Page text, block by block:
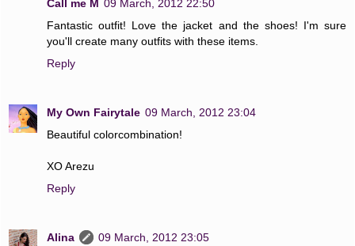
Call me M 09 March, 2012 22:50
Fantastic outfit! Love the jacket and the shoes! I'm sure
you'll create many outfits with these items.
Reply
My Own Fairytale 09 March, 2012 23:04
Beautiful colorcombination!
XO Arezu
Reply
Alina
09 March, 2012 23:05